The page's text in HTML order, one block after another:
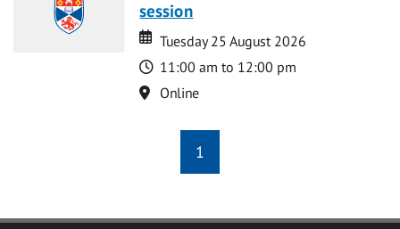
session
Date
Date
Tuesday 25 August 2026
Time
11:00 am to 12:00 pm
Location
Online
1